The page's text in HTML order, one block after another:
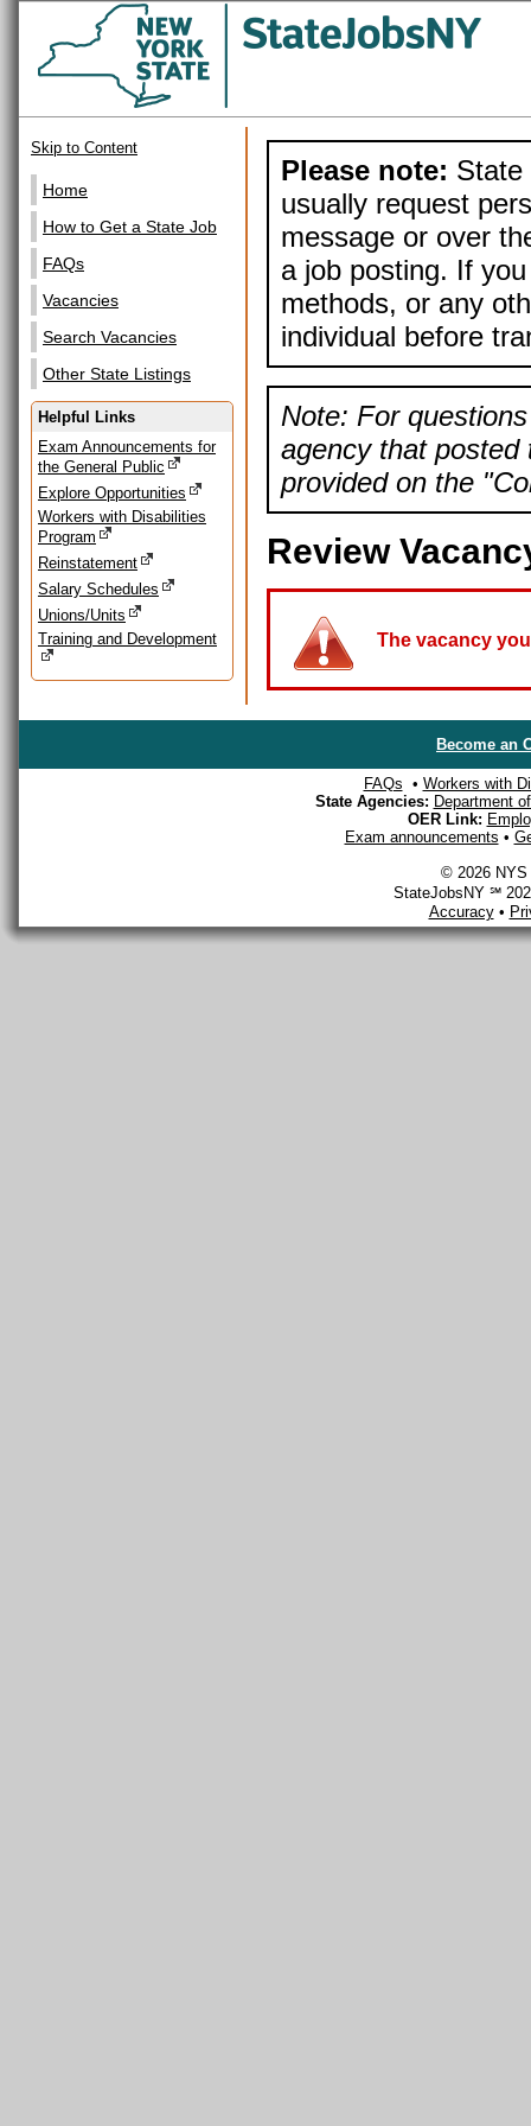
Skip to Content
Home
How to Get a State Job
FAQs
Vacancies
Search Vacancies
Other State Listings
Helpful Links
Exam Announcements for
the General Public
Explore Opportunities
Workers with Disabilities
Program
Reinstatement
Salary Schedules
Unions/Units
Training and Development
Please note: State
usually request
message or over
a job posting. If
methods, or any
individual before
Note: For
agency that posted
provided on the
Review
The vacancy
Become an
FAQs • Workers with
State Agencies: Department
OER Link:
Exam announcements •
© 2026 NYS
StateJobsNY ℠
Accuracy•